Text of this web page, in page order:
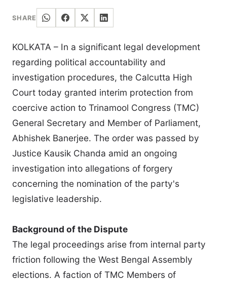
SHARE
KOLKATA – In a significant legal development
regarding political accountability and
investigation procedures, the Calcutta High
Court today granted interim protection from
coercive action to Trinamool Congress (TMC)
General Secretary and Member of Parliament,
Abhishek Banerjee. The order was passed by
Justice Kausik Chanda amid an ongoing
investigation into allegations of forgery
concerning the nomination of the party's
legislative leadership.
Background of the Dispute
The legal proceedings arise from internal party
friction following the West Bengal Assembly
elections. A faction of TMC Members of